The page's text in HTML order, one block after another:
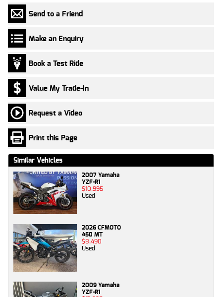
Send to a Friend
Make an Enquiry
Book a Test Ride
Value My Trade-In
Request a Video
Print this Page
Similar Vehicles
2007 Yamaha
YZF-R1
$10,995
Used
2026 CFMOTO
450 MT
$8,490
Used
2009 Yamaha
YZF-R1